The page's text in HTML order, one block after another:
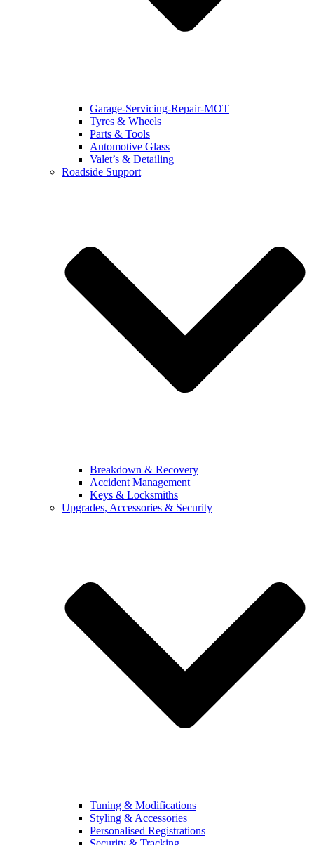
Garage-Servicing-Repair-MOT
Tyres & Wheels
Parts & Tools
Automotive Glass
Valet’s & Detailing
Roadside Support
Breakdown & Recovery
Accident Management
Keys & Locksmiths
Upgrades, Accessories & Security
Tuning & Modifications
Styling & Accessories
Personalised Registrations